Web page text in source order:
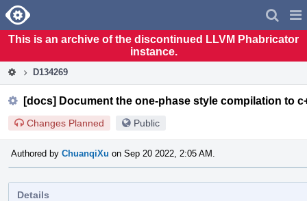
Home
This is an archive of the discontinued LLVM Phabricator
instance.
D134269
[docs] Document the one-phase style compilation to
Changes Planned Public
Authored by ChuanqiXu on Sep 20 2022, 2:05 AM.
Details